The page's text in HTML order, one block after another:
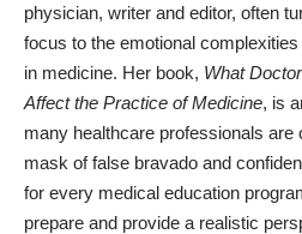
physician, writer and editor, often
focus to the emotional
in medicine. Her book, What
Affect the Practice of Medicine, is
many healthcare professionals are
mask of false bravado and
for every medical education
prepare and provide a realistic